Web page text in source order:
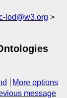
lod@w3.org
More options
message